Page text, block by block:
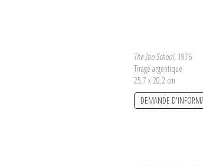
The Zoo School, 1976
Tirage argentique
25,7 x 20,2 cm
DEMANDE